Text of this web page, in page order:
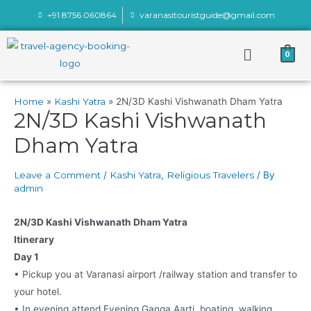
+91 8756 060864 varanasitouristguide@gmail.com
0
Home Kashi Yatra 2N/3D Kashi Vishwanath Dham Yatra
2N/3D Kashi Vishwanath
Dham Yatra
Leave a Comment / Kashi Yatra, Religious Travelers / By
admin
2N/3D Kashi Vishwanath Dham Yatra
Itinerary
Day 1
• Pickup you at Varanasi airport /railway station and transfer to
your hotel.